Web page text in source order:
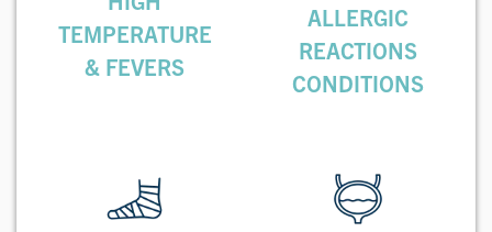
TEMPERATURE
& FEVERS
ALLERGIC
REACTIONS
CONDITIONS